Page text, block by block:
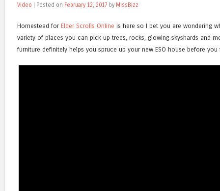
Video | Posted on February 12, 2017 by MissBizz
Homestead for Elder Scrolls Online is here so I bet you are wondering
variety of places you can pick up trees, rocks, glowing skyshards and
furniture definitely helps you spruce up your new ESO house before